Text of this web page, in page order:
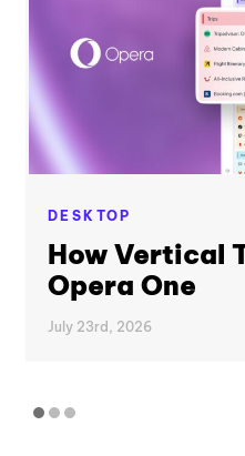
DESKTOP
How Vertical
Opera One
July 23rd, 2026